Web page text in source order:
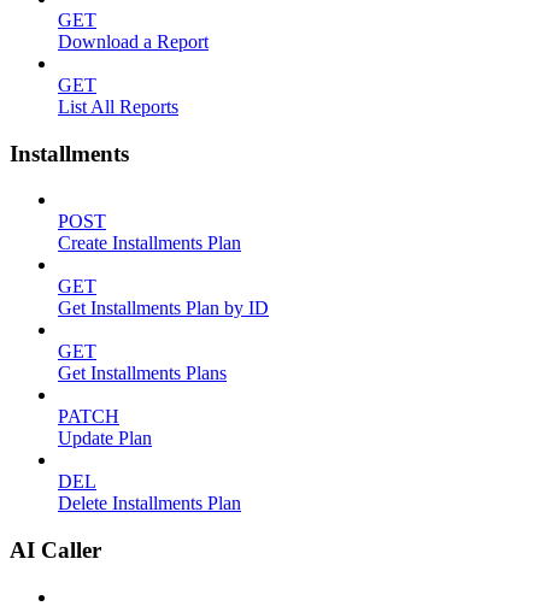
GET
Download a Report
GET
List All Reports
Installments
POST
Create Installments Plan
GET
Get Installments Plan by ID
GET
Get Installments Plans
PATCH
Update Plan
DEL
Delete Installments Plan
AI Caller